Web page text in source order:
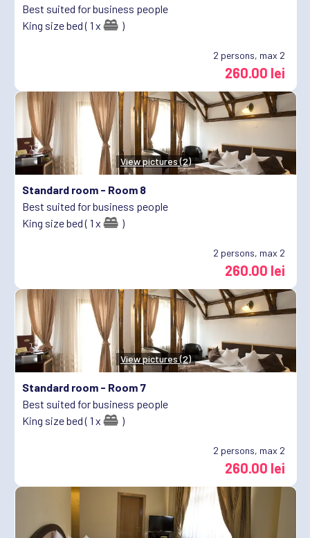
Best suited for business people
King size bed ( 1 x
)
2 persons, max 2
260.00 lei
View pictures (2)
Standard room - Room 8
Best suited for business people
King size bed ( 1 x
)
2 persons, max 2
260.00 lei
View pictures (2)
Standard room - Room 7
Best suited for business people
King size bed ( 1 x
)
2 persons, max 2
260.00 lei